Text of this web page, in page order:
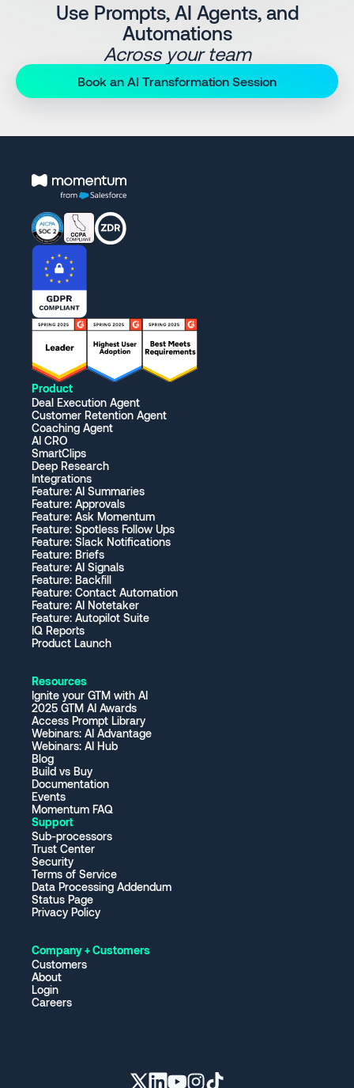
Use Prompts, AI Agents, and
Automations
Across your team
Book an AI Transformation Session
Product
Deal Execution Agent
Customer Retention Agent
Coaching Agent
AI CRO
SmartClips
Deep Research
Integrations
Feature: AI Summaries
Feature: Approvals
Feature: Ask Momentum
Feature: Spotless Follow Ups
Feature: Slack Notifications
Feature: Briefs
Feature: AI Signals
Feature: Backfill
Feature: Contact Automation
Feature: AI Notetaker
Feature: Autopilot Suite
IQ Reports
Product Launch
Resources
Ignite your GTM with AI
2025 GTM AI Awards
Access Prompt Library
Webinars: AI Advantage
Webinars: AI Hub
Blog
Build vs Buy
Documentation
Events
Momentum FAQ
Support
Sub-processors
Trust Center
Security
Terms of Service
Data Processing Addendum
Status Page
Privacy Policy
Company + Customers
Customers
About
Login
Careers